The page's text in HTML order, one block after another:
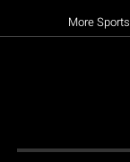
More Sports